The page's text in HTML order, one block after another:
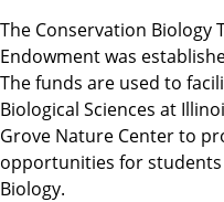
The Conservation Biology
Endowment was
The funds are used to
Biological Sciences at
Grove Nature Center to
opportunities for students
Biology.